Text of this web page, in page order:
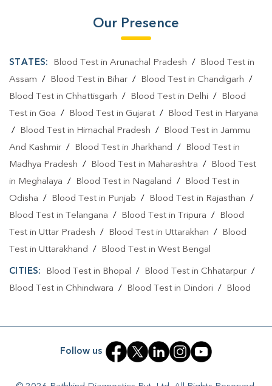
Our Presence
STATES: Blood Test in Arunachal Pradesh /
Blood Test in
Assam / Blood Test in Bihar / Blood Test in Chandigarh /
Blood Test in Chhattisgarh / Blood Test in Delhi /
Blood
Test in Goa / Blood Test in Gujarat /
Blood Test in Haryana
/
Blood Test in Himachal Pradesh /
Blood Test in Jammu
And Kashmir / Blood Test in Jharkhand /
Blood Test in
Madhya Pradesh / Blood Test in Maharashtra /
Blood Test
in Meghalaya / Blood Test in Nagaland /
Blood Test in
Odisha / Blood Test in Punjab / Blood Test in Rajasthan /
Blood Test in Telangana / Blood Test in Tripura /
Blood
Test in Uttar Pradesh / Blood Test in Uttarakhan /
Blood
Test in Uttarakhand / Blood Test in West Bengal
CITIES: Blood Test in Bhopal / Blood Test in Chhatarpur/
Blood Test in Chhindwara / Blood Test in Dindori /
Blood
Blood Test in Narsinghpur /Blood Test in Panna
Blood Test in Rewa/Blood Test in Satna/Blood Test in
Follow us